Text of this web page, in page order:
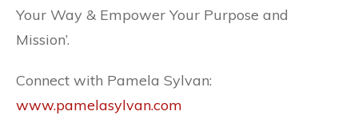
Your Way & Empower Your Purpose and
Mission’.
Connect with Pamela Sylvan:
www.pamelasylvan.com